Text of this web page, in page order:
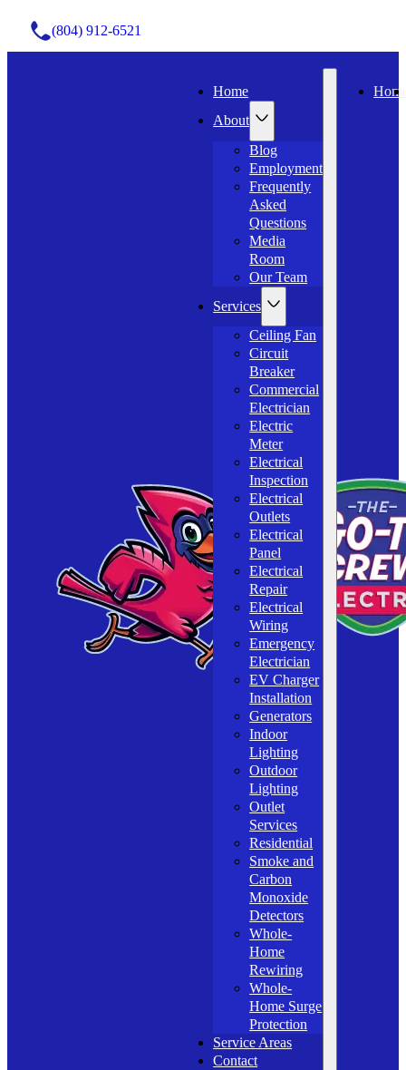
(804) 912-6521
Home
About
Blog
Employment
Frequently
Asked
Questions
Media
Room
Our Team
Services
Ceiling Fan
Circuit
Breaker
Commercial
Electrician
Electric
Meter
Electrical
Inspection
Electrical
Outlets
Electrical
Panel
Electrical
Repair
Electrical
Wiring
Emergency
Electrician
EV Charger
Installation
Generators
Indoor
Lighting
Outdoor
Lighting
Outlet
Services
Residential
Smoke and
Carbon
Monoxide
Detectors
Whole-
Home
Rewiring
Whole-
Home Surge
Protection
Service Areas
Contact